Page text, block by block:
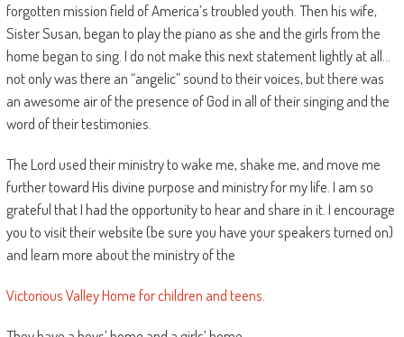
forgotten mission field of America’s troubled youth. Then his wife,
Sister Susan, began to play the piano as she and the girls from the
home began to sing. I do not make this next statement lightly at all…
not only was there an “angelic” sound to their voices, but there was
an awesome air of the presence of God in all of their singing and the
word of their testimonies.
The Lord used their ministry to wake me, shake me, and move me
further toward His divine purpose and ministry for my life. I am so
grateful that I had the opportunity to hear and share in it. I encourage
you to visit their website (be sure you have your speakers turned on)
and learn more about the ministry of the
Victorious Valley Home for children and teens.